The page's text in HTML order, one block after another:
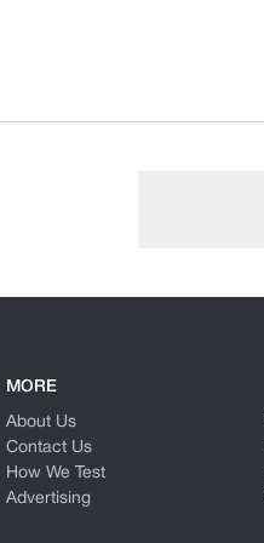
MORE
About Us
Contact Us
How We Test
Advertising